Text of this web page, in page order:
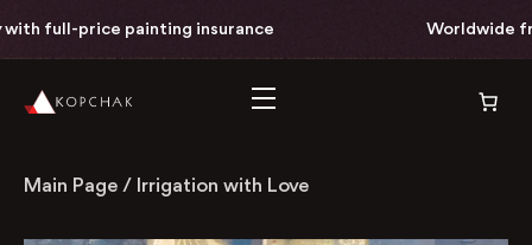
full-price painting insurance Worldwide
Main Page / Irrigation with Love